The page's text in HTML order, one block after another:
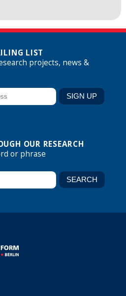
LIST
projects, news &
OUR RESEARCH
or phrase